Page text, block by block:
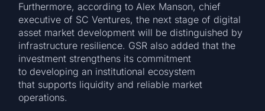
Furthermore, according to Alex Manson, chief
executive of SC Ventures, the next stage of digital
asset market development will be distinguished by
infrastructure resilience. GSR also added that the
investment strengthens its commitment
to developing an institutional ecosystem
that supports liquidity and reliable market
operations.